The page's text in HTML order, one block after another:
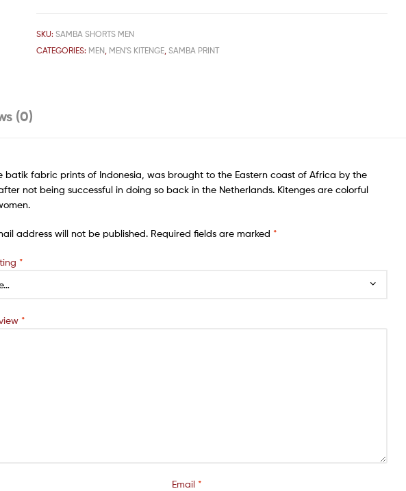
SKU:SAMBA SHORTS MEN
CATEGORIES: MEN, MEN'S KITENGE,SAMBA PRINT
(0)
fabric prints of Indonesia, was brought to the Eastern coast of Africa by the
not being successful in doing so back in the Netherlands. Kitenges are colorful
address will not be published. Required fields are marked *
*
*
Email *